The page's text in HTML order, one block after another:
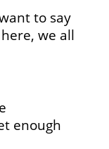
to say
we all
enough